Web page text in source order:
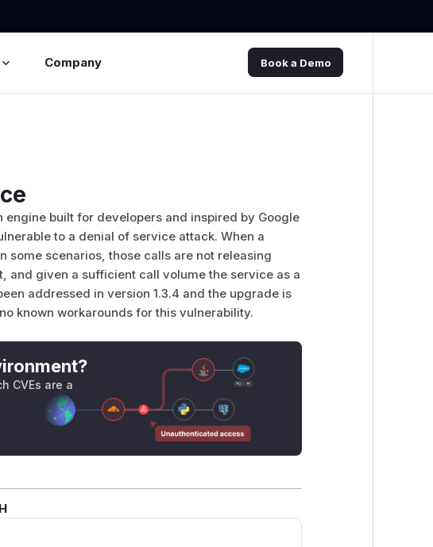
Company Book a Demo
engine built for developers and inspired by Google
to a denial of service attack. When a
some scenarios, those calls are not releasing
and given a sufficient call volume the service as a
addressed in version 1.3.4 and the upgrade is
known workarounds for this vulnerability.
CVEs are a